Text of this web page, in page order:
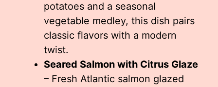
potatoes and a seasonal
vegetable medley, this dish pairs
classic flavors with a modern
twist.
Seared Salmon with Citrus Glaze
– Fresh Atlantic salmon glazed